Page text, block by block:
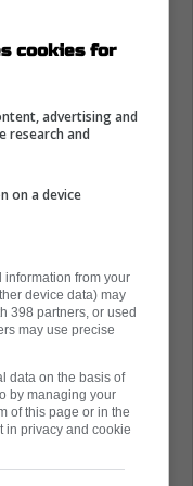
margins, one
into a rush
the
felt like a
into Friday in
record has
they need
and
blue line.
matters,
it shows up as
cookies for
advertising and
research and
on a device
information from your
device data) may
398 partners, or used
may use precise
data on the basis of
by managing your
of this page or in the
in privacy and cookie